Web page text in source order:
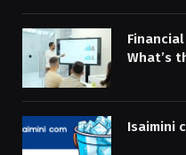
What’s
Isaimini